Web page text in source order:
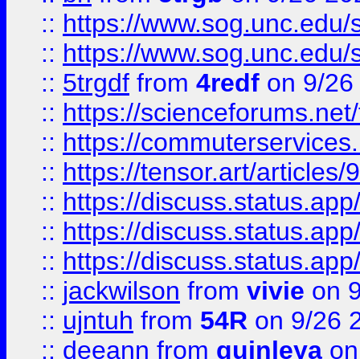
:: https://
:: https://
:: 5trgdf from 4redf on 9/
:: https://
:: https://
:: https://tensor.art/articles/
:: https://
:: https://
:: https://
:: jackwilson from vivie on
:: ujntuh from 54R on 9/26
:: deeann from quinleya